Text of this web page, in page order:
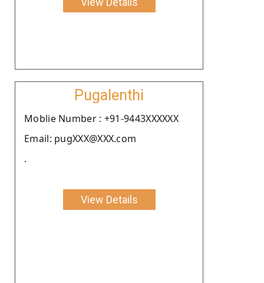
Pugalenthi
Moblie Number : +91-9443XXXXXX
Email: pugXXX@XXX.com
.
View Details